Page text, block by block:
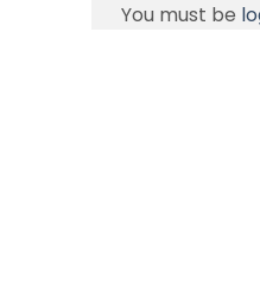
You must be